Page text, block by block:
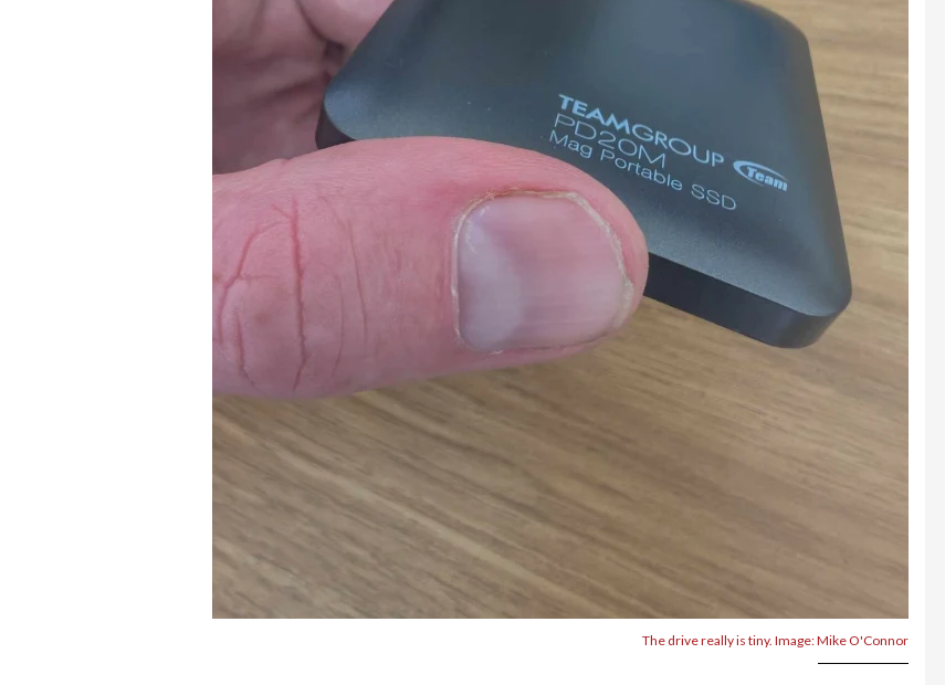
The drive really is tiny. Image: Mike O'Connor